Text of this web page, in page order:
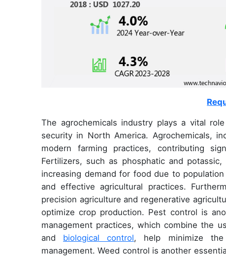
The agrochemicals industry plays a vital
security in North America. Agrochemicals,
modern farming practices, contributing
Fertilizers, such as phosphatic and
increasing demand for food due to
and effective agricultural practices.
precision agriculture and regenerative
optimize crop production. Pest control is
management practices, which combine the
and biological control, help minimize the
management. Weed control is another